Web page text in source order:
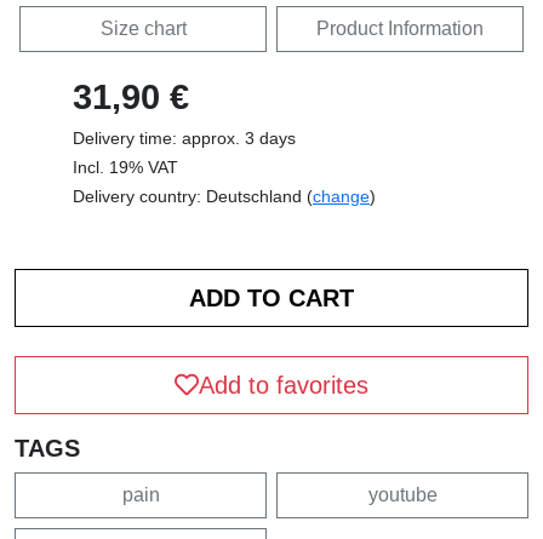
Size chart Product Information
31,90 €
Delivery time: approx. 3 days
Incl. 19% VAT
Delivery country: Deutschland (change)
Add to favorites
TAGS
pain youtube